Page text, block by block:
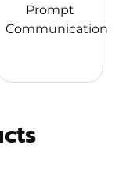
Prompt
Communication